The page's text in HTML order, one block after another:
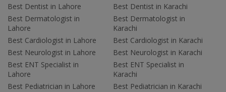
Best Dentist in Lahore
Best Dermatologist in
Lahore
Best Cardiologist in Lahore
Best Neurologist in Lahore
Best ENT Specialist in
Lahore
Best Pediatrician in Lahore
Best Dentist in Karachi
Best Dermatologist in
Karachi
Best Cardiologist in Karachi
Best Neurologist in Karachi
Best ENT Specialist in
Karachi
Best Pediatrician in Karachi